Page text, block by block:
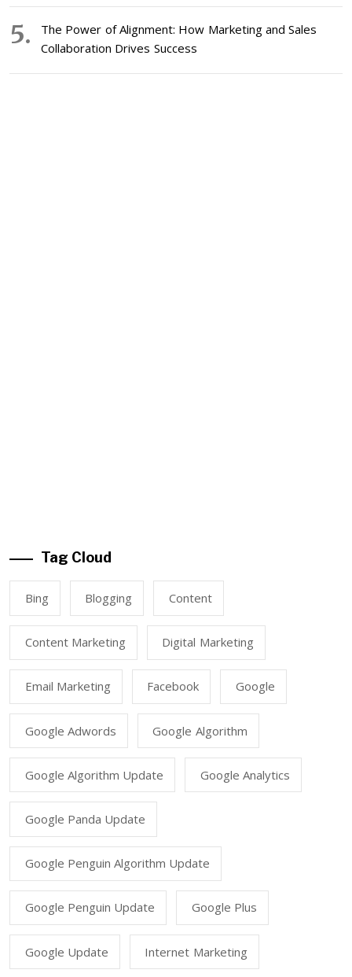
The Power of Alignment: How Marketing and Sales
Collaboration Drives Success
Tag Cloud
Bing Blogging Content
Content Marketing Digital Marketing
Email Marketing Facebook Google
Google Adwords Google Algorithm
Google Algorithm Update Google Analytics
Google Panda Update
Google Penguin Algorithm Update
Google Penguin Update Google Plus
Google Update Internet Marketing